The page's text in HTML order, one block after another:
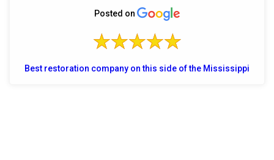
Posted on
Best restoration company on this side of the Mississippi